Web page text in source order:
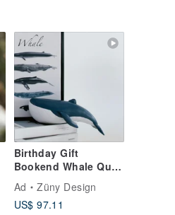
Birthday Gift
Bookend Whale Quiet
Luxury Decor
Housewarming Gift
Nordic
Ad
Züny Design
US$ 97.11